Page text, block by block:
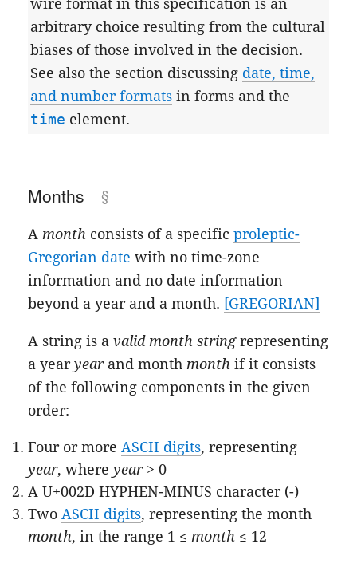
wire format in this specification is an
arbitrary choice resulting from the cultural
biases of those involved in the decision.
See also the section discussing date, time,
and number formats in forms and the
time element.
Months
A month consists of a specificproleptic-
Gregorian date with no time-zone
information and no date information
beyond a year and a month. [GREGORIAN]
A string is avalid month stringrepresenting
a yearyearand month month if it consists
of the following components in the given
order:
Four or moreASCII digits, representing
year, whereyear> 0
A U+002D HYPHEN-MINUS character (-)
TwoASCII digits, representing the month
month, in the range 1 ≤ month ≤ 12